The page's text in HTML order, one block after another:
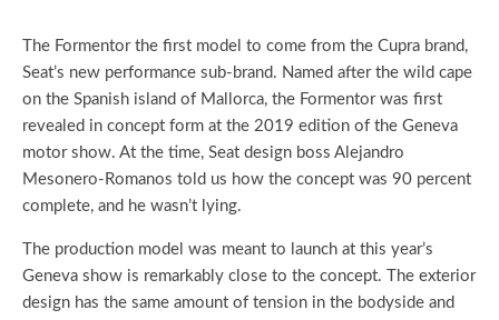
The Formentor the first model to come from the Cupra brand,
Seat’s new performance sub-brand. Named after the wild cape
on the Spanish island of Mallorca, the Formentor was first
revealed in concept form at the 2019 edition of the Geneva
motor show. At the time, Seat design boss Alejandro
Mesonero-Romanos told us how the concept was 90 percent
complete, and he wasn’t lying.
The production model was meant to launch at this year’s
Geneva show is remarkably close to the concept. The exterior
design has the same amount of tension in the bodyside and